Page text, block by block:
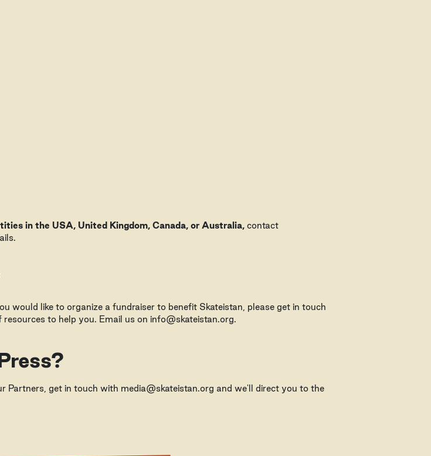
in the USA, United Kingdom, Canada, or Australia, contact
would like to organize a fundraiser to benefit Skateistan, please get in touch
to help you. Email us on info@skateistan.org.
Partners, get in touch with media@skateistan.org and we'll direct you to the